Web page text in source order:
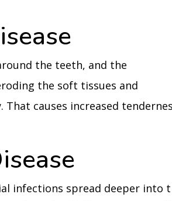
the teeth, and the
the soft tissues and
causes increased
infections spread deeper into